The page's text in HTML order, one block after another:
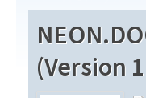
Download Data
EXPLORE DATA PRODUCTS
API
Resources
DOCUMENT LIBRARY
(Version